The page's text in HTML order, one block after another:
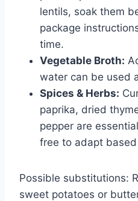
lentils, soak them
package
time.
Vegetable Broth:
water can be used
Spices & Herbs:
paprika, dried
pepper are
free to adapt
Possible substitutions:
sweet potatoes or